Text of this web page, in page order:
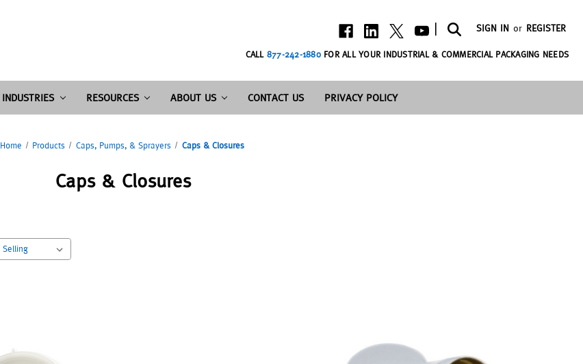
SIGN IN or REGISTER
CALL 877-242-1880FOR ALL YOUR INDUSTRIAL & COMMERCIAL PACKAGING NEEDS
INDUSTRIES RESOURCES ABOUT US CONTACT US PRIVACY POLICY
Home Products Caps, Pumps, & Sprayers Caps & Closures
Caps & Closures